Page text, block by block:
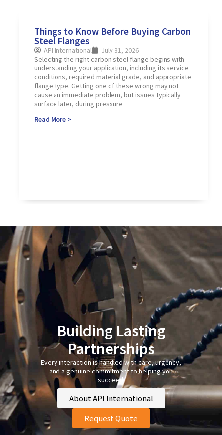
Things to Know Before Buying Carbon
Steel Flanges
API International
July 31, 2026
Selecting the right carbon steel flange begins with
understanding your application, including its service
conditions, required material grade, and appropriate
flange type. Getting one of these wrong may not
cause an immediate problem, but issues typically
surface later, during pressure
Read More >
Building Lasting
Partnerships
Every interaction is handled with care, urgency,
and a genuine commitment to helping you
succeed.
About API International
Request Quote